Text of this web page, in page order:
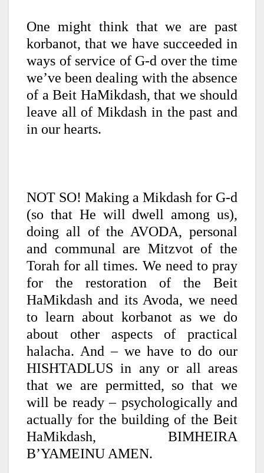
One might think that we are past
korbanot, that we have succeeded in
ways of service of G-d over the time
we’ve been dealing with the absence
of a Beit HaMikdash, that we should
leave all of Mikdash in the past and
in our hearts.
NOT SO! Making a Mikdash for G-d
(so that He will dwell among us),
doing all of the AVODA, personal
and communal are Mitzvot of the
Torah for all times. We need to pray
for the restoration of the Beit
HaMikdash and its Avoda, we need
to learn about korbanot as we do
about other aspects of practical
halacha. And – we have to do our
HISHTADLUS in any or all areas
that we are permitted, so that we
will be ready – psychologically and
actually for the building of the Beit
HaMikdash, BIMHEIRA
B’YAMEINU AMEN.